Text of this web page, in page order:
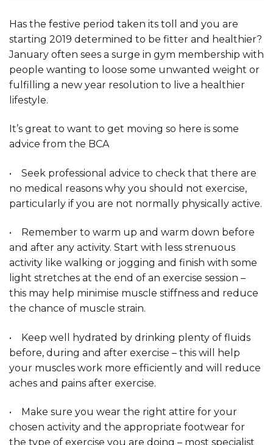
Has the festive period taken its toll and you are
starting 2019 determined to be fitter and healthier?
January often sees a surge in gym membership with
people wanting to loose some unwanted weight or
fulfilling a new year resolution to live a healthier
lifestyle.
It’s great to want to get moving so here is some
advice from the BCA
• Seek professional advice to check that there are
no medical reasons why you should not exercise,
particularly if you are not normally physically active.
• Remember to warm up and warm down before
and after any activity. Start with less strenuous
activity like walking or jogging and finish with some
light stretches at the end of an exercise session –
this may help minimise muscle stiffness and reduce
the chance of muscle strain.
• Keep well hydrated by drinking plenty of fluids
before, during and after exercise – this will help
your muscles work more efficiently and will reduce
aches and pains after exercise.
• Make sure you wear the right attire for your
chosen activity and the appropriate footwear for
the type of exercise you are doing – most specialist